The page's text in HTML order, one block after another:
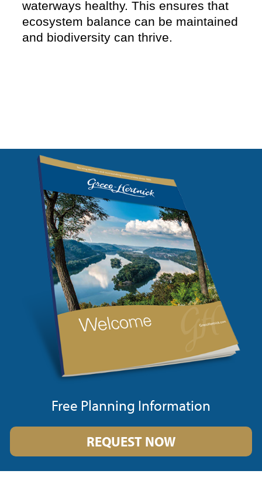
waterways healthy. This ensures that
ecosystem balance can be maintained
and biodiversity can thrive.
Free Planning Information
REQUEST NOW